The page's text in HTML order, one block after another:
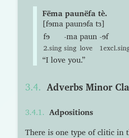
Fëma paunëfa tè.
[fɘma paunɘfa tɜ]
fɘ
2.sing
-ma
sing
paun
love
-ɘf
“I love you.”
Adverbs Minor
Adpositions
There is one type of clitic in